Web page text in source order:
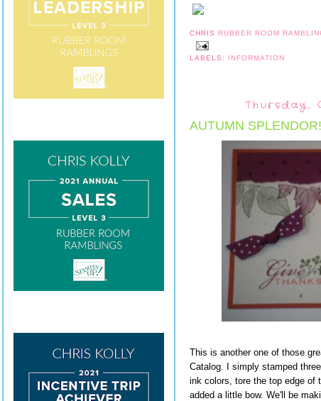
CHRIS RUBBER ROOM
LABELS: INFORMATION
Thursday,
AUTUMN SPLENDOR!
This is another one of those
Catalog. I simply stamped
ink colors, tore the top edge of
added a little bow. We'll be